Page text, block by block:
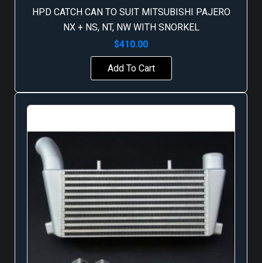
HPD CATCH CAN TO SUIT MITSUBISHI PAJERO
NX + NS, NT, NW WITH SNORKEL
$410.00
Add To Cart